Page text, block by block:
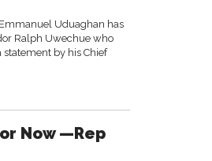
Uduaghan has
Ralph Uwechue who
statement by his Chief
Now —Rep